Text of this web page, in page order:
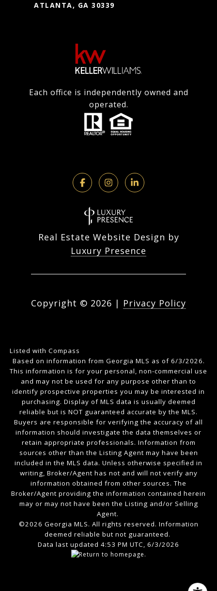
ATLANTA, GA 30339
Each office is independently owned and
operated.
Real Estate Website Design by
Luxury Presence
Copyright © 2026 | Privacy Policy
Listed with Compass
Based on information from Georgia MLS as of 6/3/2026.
This information is for your personal, non-commercial use
and may not be used for any purpose other than to
identify prospective properties you may be interested in
purchasing. Display of MLS data is usually deemed
reliable but is NOT guaranteed accurate by the MLS.
Buyers are responsible for verifying the accuracy of all
information should investigate the data themselves or
retain appropriate professionals. Information from
sources other than the Listing Agent may have been
included in the MLS data. Unless otherwise specified in
writing, Broker/Agent has not and will not verify any
information obtained from other sources. The
Broker/Agent providing the information contained herein
may or may not have been the Listing and/or Selling
Agent.
©2026 Georgia MLS. All rights reserved. Information
deemed reliable but not guaranteed.
Data last updated 4:53 PM UTC, 6/3/2026